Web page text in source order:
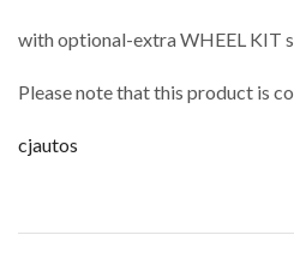
with optional-extra WHEEL KIT
Please note that this product is
cjautos